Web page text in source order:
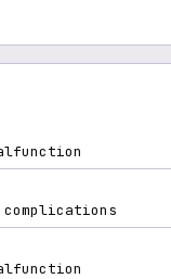
complications